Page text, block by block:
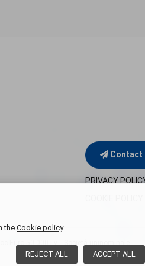
Contact
PRIVACY
the Cookie policy
ACCEPT ALL
REJECT ALL